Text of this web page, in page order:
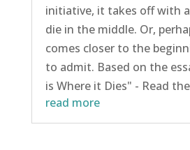
initiative, it takes off with
die in the middle. Or,
comes closer to the
to admit. Based on the
is Where it Dies" - Read
read more